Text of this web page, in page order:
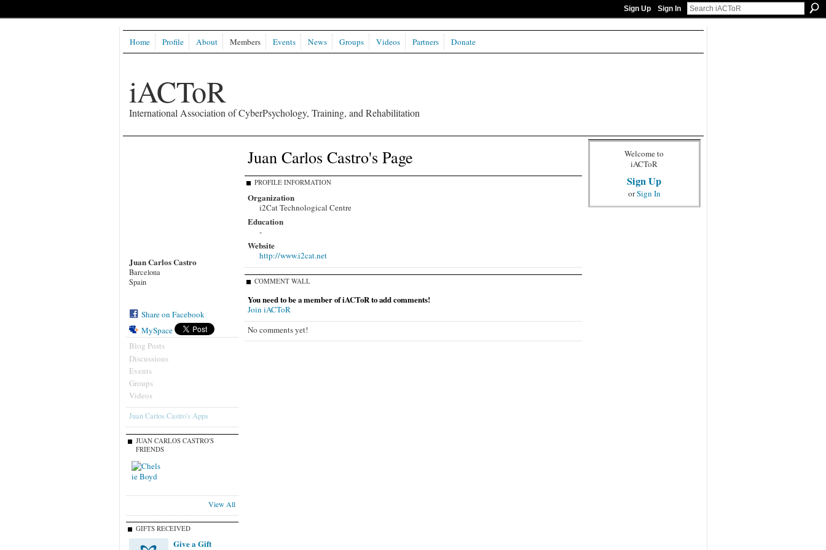
Sign Up Sign In
iACToR
International Association of CyberPsychology, Training, and Rehabilitation
Home Profile About Members Events News Groups Videos Partners Donate
Juan Carlos Castro
Barcelona
Spain
Share on Facebook
MySpace
Blog Posts
Discussions
Events
Groups
Videos
Juan Carlos Castro's Apps
JUAN CARLOS CASTRO'S
FRIENDS
View All
GIFTS RECEIVED
Give a Gift
Juan Carlos Castro's Page
PROFILE INFORMATION
Organization
i2Cat Technological Centre
Education
-
Website
http://www.i2cat.net
COMMENT WALL
You need to be a member of iACToR to add comments!
Join iACToR
No comments yet!
Welcome to
iACToR
Sign Up
orSign In